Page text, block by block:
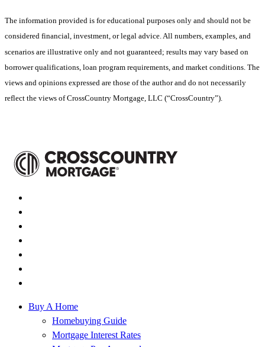
The information provided is for educational purposes only and should not be
considered financial, investment, or legal advice. All numbers, examples, and
scenarios are illustrative only and not guaranteed; results may vary based on
borrower qualifications, loan program requirements, and market conditions. The
views and opinions expressed are those of the author and do not necessarily
reflect the views of CrossCountry Mortgage, LLC (“CrossCountry”).
Buy A Home
Homebuying Guide
Mortgage Interest Rates